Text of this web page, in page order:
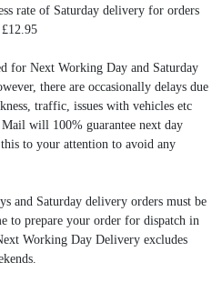
rate of Saturday delivery for orders
for Next Working Day and Saturday
there are occasionally delays due
traffic, issues with vehicles etc
will 100% guarantee next day
to your attention to avoid any
and Saturday delivery orders must be
to prepare your order for dispatch in
Working Day Delivery excludes